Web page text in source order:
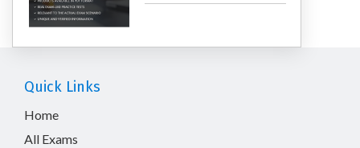
Quick Links
Home
All Exams